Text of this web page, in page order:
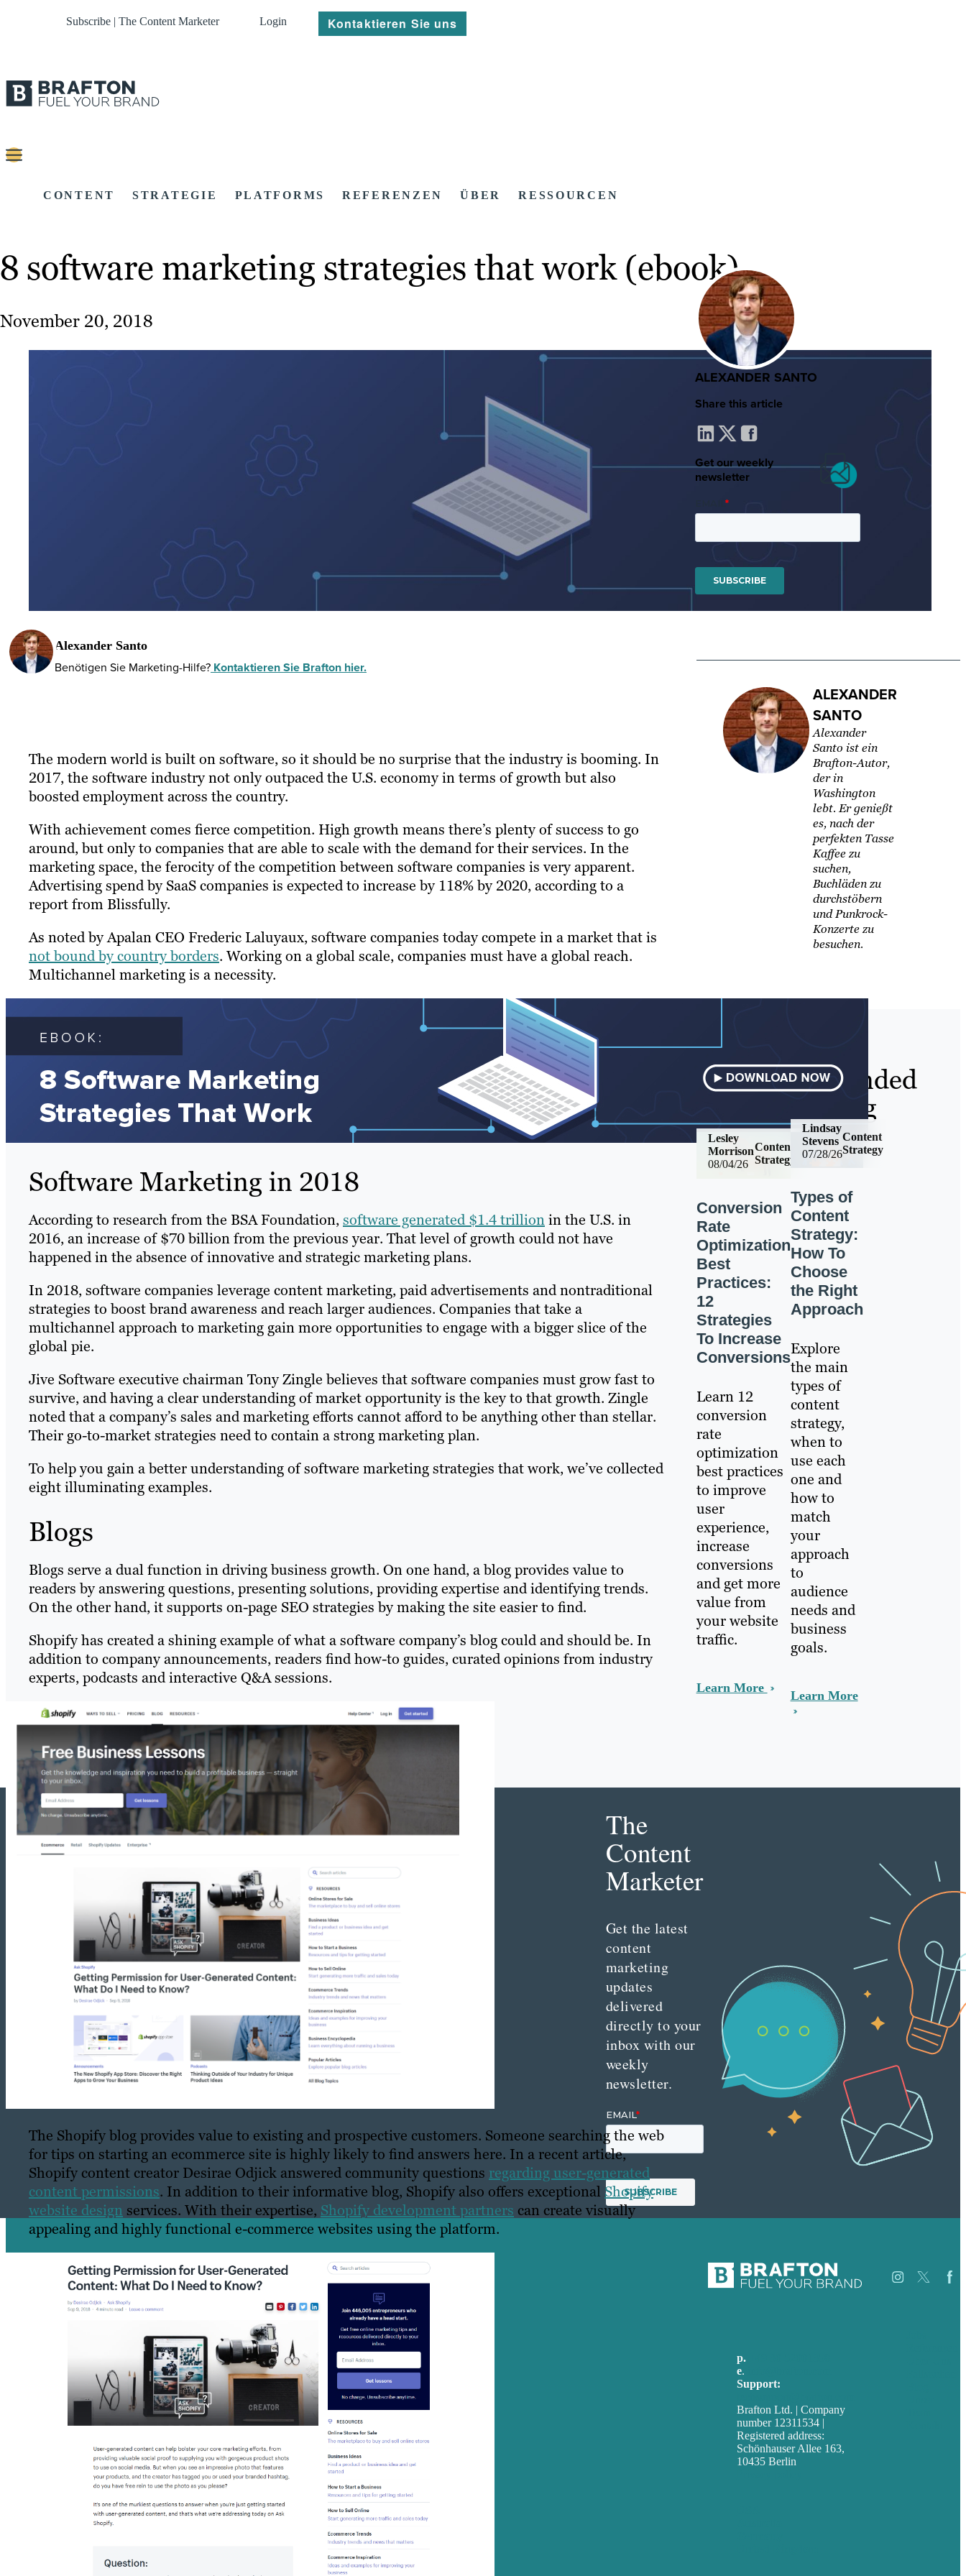
Subscribe | The Content Marketer Login Kontaktieren Sie uns
CONTENT STRATEGIE PLATFORMS REFERENZEN ÜBER RESSOURCEN
8 software marketing strategies that work (ebook)
November 20, 2018
Alexander Santo
Benötigen Sie Marketing-Hilfe? Kontaktieren Sie Brafton hier.
The modern world is built on software, so it should be no surprise that the industry is booming. In
2017, the software industry not only outpaced the U.S. economy in terms of growth but also
boosted employment across the country.
With achievement comes fierce competition. High growth means there’s plenty of success to go
around, but only to companies that are able to scale with the demand for their services. In the
marketing space, the ferocity of the competition between software companies is very apparent.
Advertising spend by SaaS companies is expected to increase by 118% by 2020, according to a
report from Blissfully.
As noted by Apalan CEO Frederic Laluyaux, software companies today compete in a market that is
not bound by country borders. Working on a global scale, companies must have a global reach.
Multichannel marketing is a necessity.
Software Marketing in 2018
According to research from the BSA Foundation,software generated $1.4 trillionin the U.S. in
2016, an increase of $70 billion from the previous year. That level of growth could not have
happened in the absence of innovative and strategic marketing plans.
In 2018, software companies leverage content marketing, paid advertisements and nontraditional
strategies to boost brand awareness and reach larger audiences. Companies that take a
multichannel approach to marketing gain more opportunities to engage with a bigger slice of the
global pie.
Jive Software executive chairman Tony Zingle believes that software companies must grow fast to
survive, and having a clear understanding of market opportunity is the key to that growth. Zingle
noted that a company’s sales and marketing efforts cannot afford to be anything other than stellar.
Their go-to-market strategies need to contain a strong marketing plan.
To help you gain a better understanding of software marketing strategies that work, we’ve collected
eight illuminating examples.
Blogs
Blogs serve a dual function in driving business growth. On one hand, a blog provides value to
readers by answering questions, presenting solutions, providing expertise and identifying trends.
On the other hand, it supports on-page SEO strategies by making the site easier to find.
Shopify has created a shining example of what a software company’s blog could and should be. In
addition to company announcements, readers find how-to guides, curated opinions from industry
experts, podcasts and interactive Q&A sessions.
The Shopify blog provides value to existing and prospective customers. Someone searching the web
for tips on starting an ecommerce site is highly likely to find answers here. In a recent article,
Shopify content creator Desirae Odjick answered community questions regarding user-generated
content permissions. In addition to their informative blog, Shopify also offers exceptional Shopify
website design services. With their expertise, Shopify development partners can create visually
appealing and highly functional e-commerce websites using the platform.
ALEXANDER SANTO
Share this article
Get our weekly
newsletter
ALEXANDER
SANTO
Alexander
Santo ist ein
Brafton-Autor,
der in
Washington
lebt. Er genießt
es, nach der
perfekten Tasse
Kaffee zu
suchen,
Buchläden zu
durchstöbern
und Punkrock-
Konzerte zu
besuchen.
Recommended
Reading
08/04/26
Content
Strategy
Lesley
Morrison
Conversion
Rate
Optimization
Best
Practices:
12
Strategies
To Increase
Conversions
Learn 12
conversion
rate
optimization
best practices
to improve
user
experience,
increase
conversions
and get more
value from
your website
traffic.
Learn More
07/28/26
Content
Strategy
Lindsay
Stevens
Types of
Content
Strategy:
How To
Choose
the Right
Approach
Explore
the main
types of
content
strategy,
when to
use each
one and
how to
match
your
approach
to
audience
needs and
business
goals.
Learn More
The
Content
Marketer
Get the latest
content
marketing
updates
delivered
directly to your
inbox with our
weekly
newsletter.
p.
e.
Support:
Brafton Ltd. | Company
number 12311534 |
Registered address:
Schönhauser Allee 163,
10435 Berlin